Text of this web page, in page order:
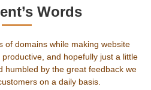
Words
of domains while making website
and hopefully just a little
humbled by the great feedback we
on a daily basis.